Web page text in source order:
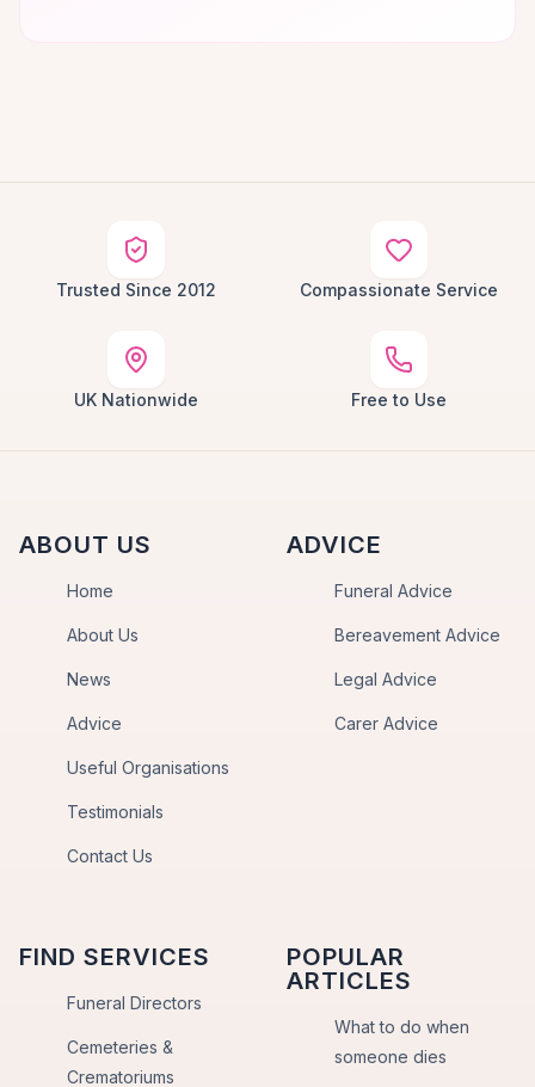
Trusted Since 2012 Compassionate Service
UK Nationwide Free to Use
ABOUT US
Home
About Us
News
Advice
Useful Organisations
Testimonials
Contact Us
ADVICE
Funeral Advice
Bereavement Advice
Legal Advice
Carer Advice
FIND SERVICES
Funeral Directors
Cemeteries &
Crematoriums
POPULAR
ARTICLES
What to do when
someone dies